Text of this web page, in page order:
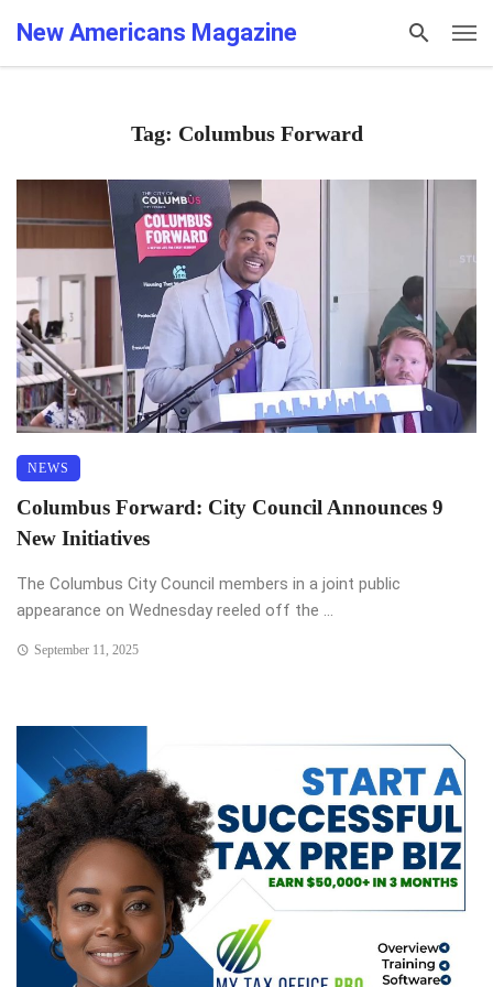
New Americans Magazine
Tag: Columbus Forward
NEWS
Columbus Forward: City Council Announces 9
New Initiatives
The Columbus City Council members in a joint public
appearance on Wednesday reeled off the ...
September 11, 2025